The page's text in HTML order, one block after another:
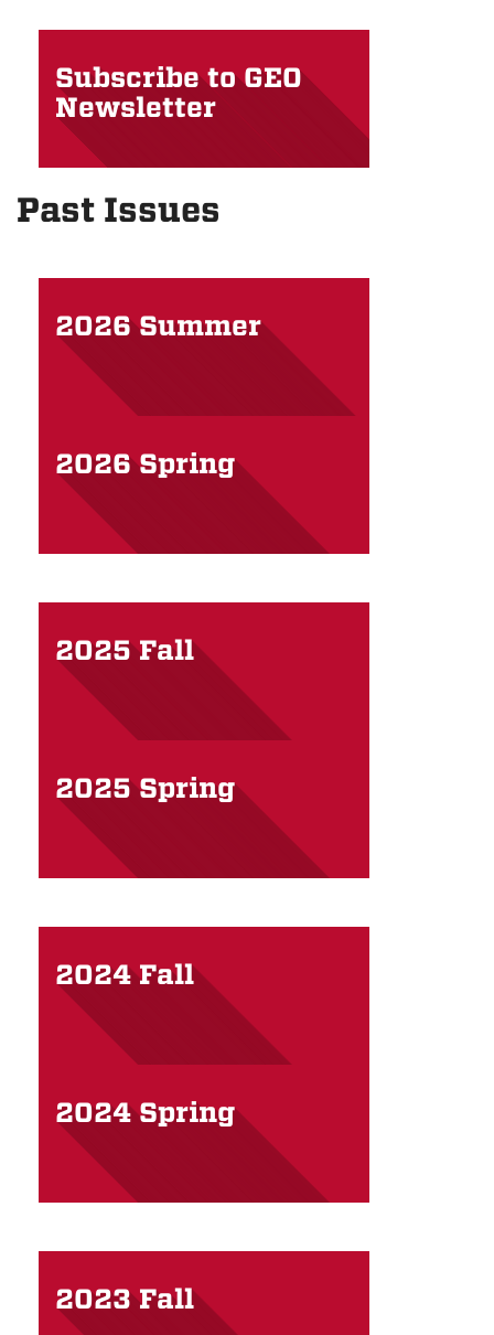
Subscribe to GEO
Newsletter
Past Issues
2026 Summer
2026 Spring
2025 Fall
2025 Spring
2024 Fall
2024 Spring
2023 Fall